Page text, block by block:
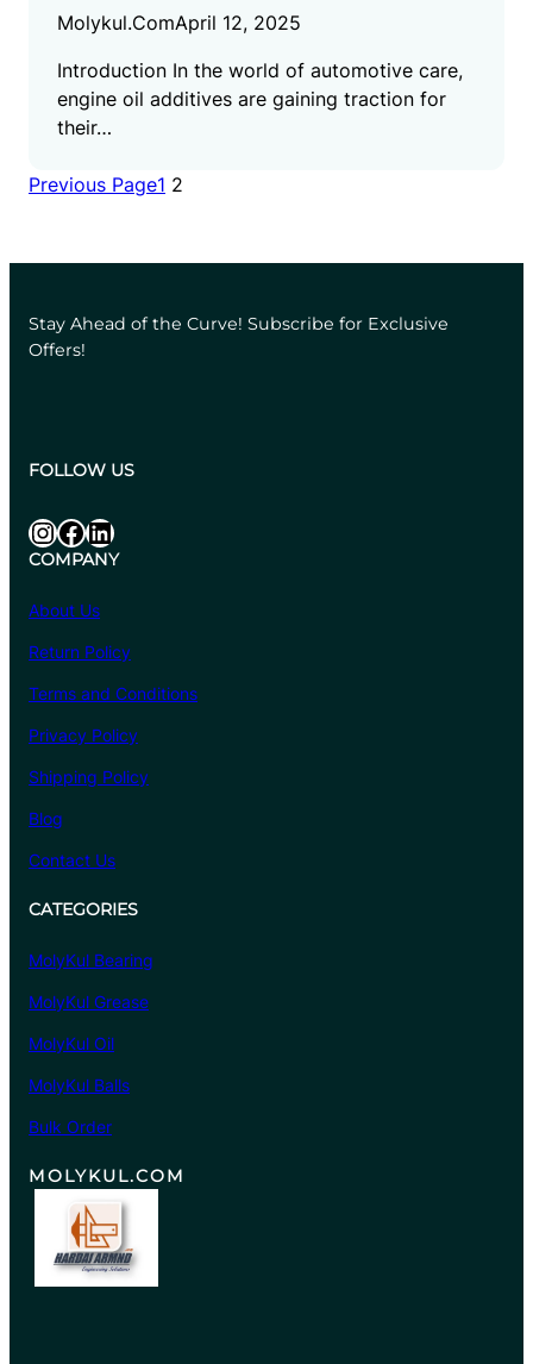
Molykul.comApril 12, 2025
Introduction In the world of automotive care,
engine oil additives are gaining traction for
their…
Previous Page1 2
Stay Ahead of the Curve! Subscribe for Exclusive
Offers!
FOLLOW US
InstagramFacebook LinkedIn
COMPANY
About Us
Return Policy
Terms and Conditions
Privacy Policy
Shipping Policy
Blog
Contact Us
CATEGORIES
MolyKul Bearing
MolyKul Grease
MolyKul Oil
MolyKul Balls
Bulk Order
MOLYKUL.COM